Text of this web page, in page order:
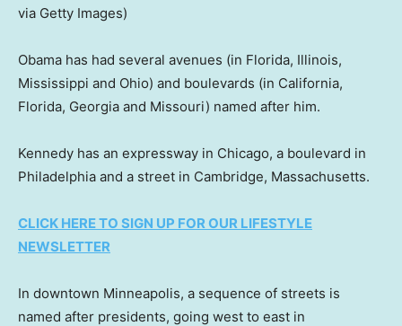
via Getty Images)
Obama has had several avenues (in Florida, Illinois,
Mississippi and Ohio) and boulevards (in California,
Florida, Georgia and Missouri) named after him.
Kennedy has an expressway in Chicago, a boulevard in
Philadelphia and a street in Cambridge, Massachusetts.
CLICK HERE TO SIGN UP FOR OUR LIFESTYLE
NEWSLETTER
In downtown Minneapolis, a sequence of streets is
named after presidents, going west to east in